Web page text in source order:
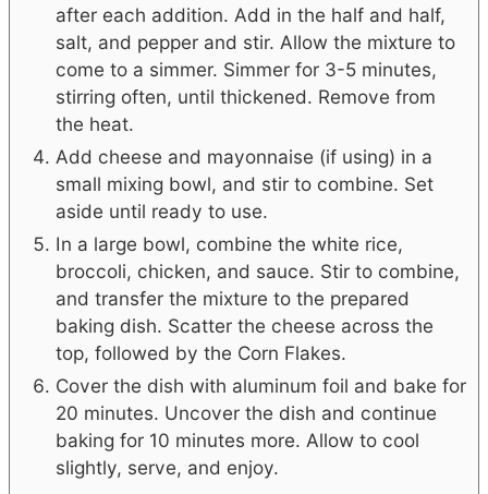
after each addition. Add in the half and half,
salt, and pepper and stir. Allow the mixture to
come to a simmer. Simmer for 3-5 minutes,
stirring often, until thickened. Remove from
the heat.
Add cheese and mayonnaise (if using) in a
small mixing bowl, and stir to combine. Set
aside until ready to use.
In a large bowl, combine the white rice,
broccoli, chicken, and sauce. Stir to combine,
and transfer the mixture to the prepared
baking dish. Scatter the cheese across the
top, followed by the Corn Flakes.
Cover the dish with aluminum foil and bake for
20 minutes. Uncover the dish and continue
baking for 10 minutes more. Allow to cool
slightly, serve, and enjoy.